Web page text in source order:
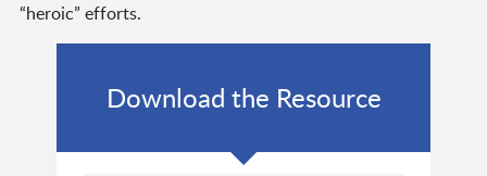
“heroic” efforts.
Download the Resource